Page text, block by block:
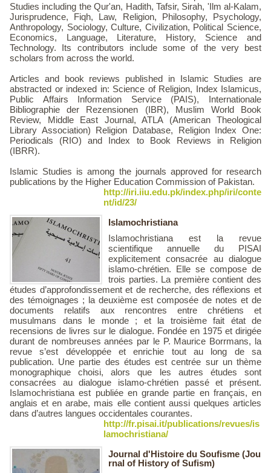
Studies including the Qur'an, Hadith, Tafsir, Sirah, 'Ilm al-Kalam,
Jurisprudence, Fiqh, Law, Religion, Philosophy, Psychology,
Anthropology, Sociology, Culture, Civilization, Political Science,
Economics, Language, Literature, History, Science and
Technology. Its contributors include some of the very best
scholars from across the world.
Articles and book reviews published in Islamic Studies are
abstracted or indexed in: Science of Religion, Index Islamicus,
Public Affairs Information Service (PAIS), Internationale
Bibliographie der Rezensionen (IBR), Muslim World Book
Review, Middle East Journal, ATLA (American Theological
Library Association) Religion Database, Religion Index One:
Periodicals (RIO) and Index to Book Reviews in Religion
(IBRR).
Islamic Studies is among the journals approved for research
publications by the Higher Education Commission of Pakistan.
http://iri.iiu.edu.pk/index.php/iri/conte
nt/id/23/
Islamochristiana
Islamochristiana est la revue
scientifique annuelle du PISAI
explicitement consacrée au dialogue
islamo-chrétien. Elle se compose de
trois parties. La première contient des
études d’approfondissement et de recherche, des réflexions et
des témoignages ; la deuxième est composée de notes et de
documents relatifs aux rencontres entre chrétiens et
musulmans dans le monde ; et la troisième fait état de
recensions de livres sur le dialogue. Fondée en 1975 et dirigée
durant de nombreuses années par le P. Maurice Borrmans, la
revue s’est développée et enrichie tout au long de sa
publication. Une partie des études est centrée sur un thème
monographique choisi, alors que les autres études sont
consacrées au dialogue islamo-chrétien passé et présent.
Islamochristiana est publiée en grande partie en français, en
anglais et en arabe, mais elle contient aussi quelques articles
dans d’autres langues occidentales courantes.
http://fr.pisai.it/publications/revues/is
lamochristiana/
Journal d'Histoire du Soufisme (Jou
rnal of History of Sufism)